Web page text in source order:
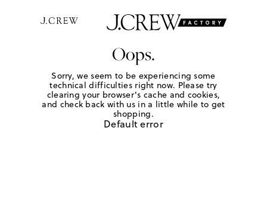
Oops.
Sorry, we seem to be experiencing some
technical difficulties right now. Please try
clearing your browser's cache and cookies,
and check back with us in a little while to get
shopping.
Default error